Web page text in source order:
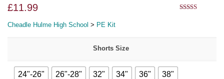
£11.99
Cheadle Hulme High School > PE Kit
Shorts Size
24"-26" 26"-28" 32" 34" 36" 38"